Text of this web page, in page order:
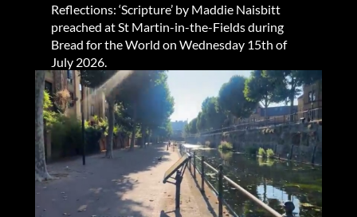
Reflections: ‘Scripture’ by Maddie Naisbitt
preached at St Martin-in-the-Fields during
Bread for the World on Wednesday 15th of
July 2026.